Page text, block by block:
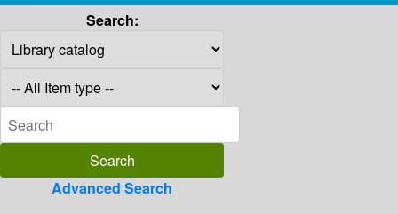
Search:
Advanced Search